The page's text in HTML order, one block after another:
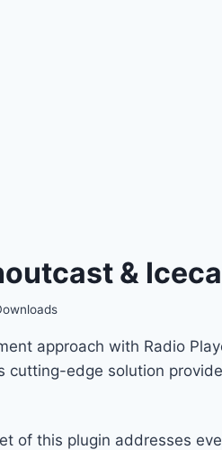
&
approach with Radio
cutting-edge solution
of this plugin addresses